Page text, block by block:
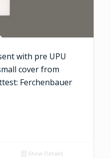
with pre UPU
cover from
Ferchenbauer
Show Details